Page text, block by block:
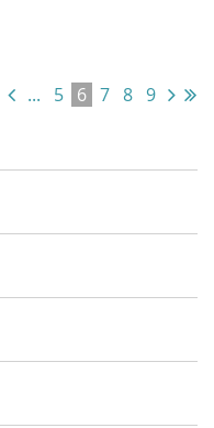
... 5 6 7 8 9